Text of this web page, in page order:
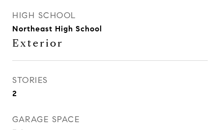
HIGH SCHOOL
Northeast High School
Exterior
STORIES
2
GARAGE SPACE